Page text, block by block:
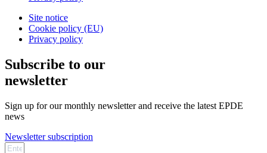
Site notice
Cookie policy (EU)
Privacy policy
Subscribe to our
newsletter
Sign up for our monthly newsletter and receive the latest EPDE
news
Newsletter subscription